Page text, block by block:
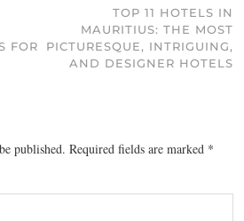
FOR
TOP 11 HOTELS IN
MAURITIUS: THE MOST
PICTURESQUE, INTRIGUING,
AND DESIGNER HOTELS
published. Required fields are marked *